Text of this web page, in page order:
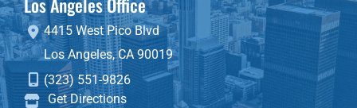
4415 West Pico Blvd
Los Angeles,CA90019
(323) 551-9826
Get Directions